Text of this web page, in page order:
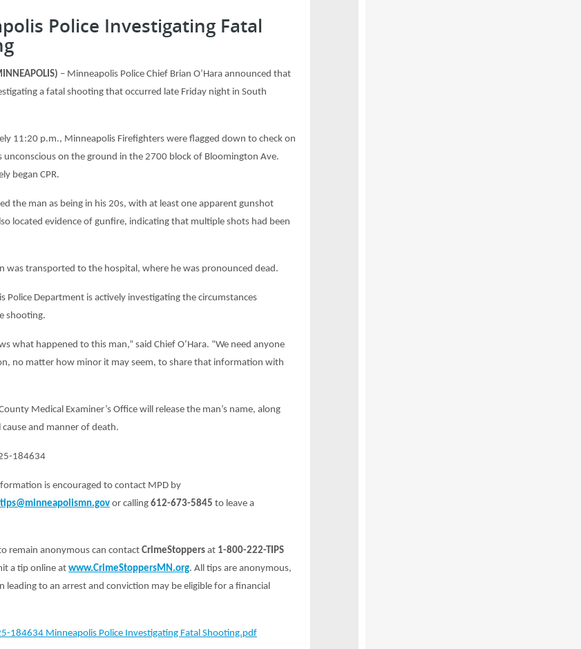
Police Investigating Fatal
– Minneapolis Police Chief Brian O’Hara announced that
a fatal shooting that occurred late Friday night in South
11:20 p.m., Minneapolis Firefighters were flagged down to check on
unconscious on the ground in the 2700 block of Bloomington Ave.
began CPR.
the man as being in his 20s, with at least one apparent gunshot
located evidence of gunfire, indicating that multiple shots had been
was transported to the hospital, where he was pronounced dead.
Police Department is actively investigating the circumstances
shooting.
what happened to this man,” said Chief O’Hara. “We need anyone
no matter how minor it may seem, to share that information with
Medical Examiner’s Office will release the man’s name, along
and manner of death.
184634
is encouraged to contact MPD by
or calling 612-673-5845 to leave a
remain anonymous can contact CrimeStoppers at 1-800-222-TIPS
a tip online atwww.CrimeStoppersMN.org. All tips are anonymous,
leading to an arrest and conviction may be eligible for a financial
184634 Minneapolis Police Investigating Fatal Shooting.pdf